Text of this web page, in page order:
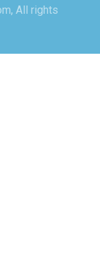
All rights